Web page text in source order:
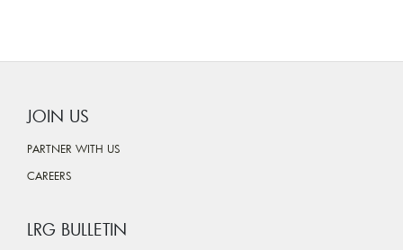
JOIN US
PARTNER WITH US
CAREERS
LRG BULLETIN